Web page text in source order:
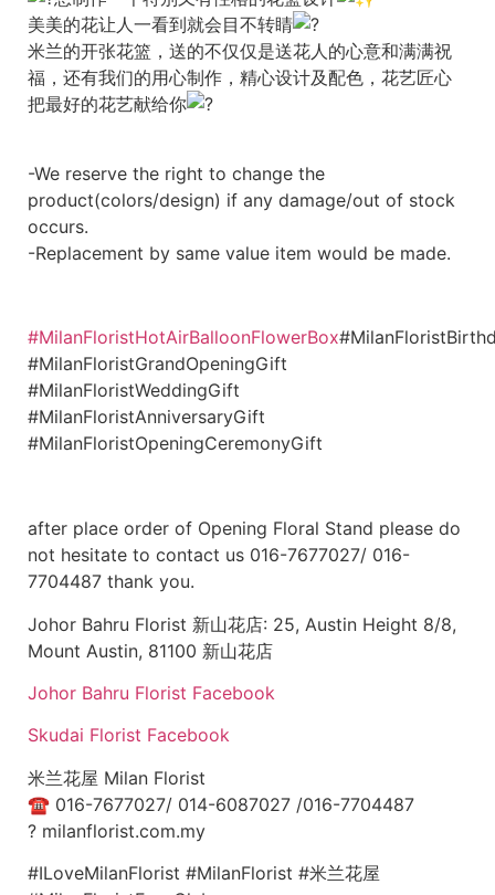
美美的花让人一看到就会目不转睛
米兰的开张花篮，送的不仅仅是送花人的心意和满满祝
福，还有我们的用心制作，精心设计及配色，花艺匠心
把最好的花艺献给你
-We reserve the right to change the
product(colors/design) if any damage/out of stock
occurs.
-Replacement by same value item would be made.
#MilanFloristHotAirBalloonFlowerBox
#MilanFloristGrandOpeningGift
#MilanFloristWeddingGift
#MilanFloristAnniversaryGift
#MilanFloristOpeningCeremonyGift
after place order of Opening Floral Stand please do
not hesitate to contact us 016-7677027/ 016-
7704487 thank you.
Johor Bahru Florist 新山花店: 25, Austin Height 8/8,
Mount Austin, 81100 新山花店
Johor Bahru Florist Facebook
Skudai Florist Facebook
米兰花屋 Milan Florist
☎ 016-7677027/ 014-6087027 /016-7704487
? milanflorist.com.my
#ILoveMilanFlorist #MilanFlorist #米兰花屋